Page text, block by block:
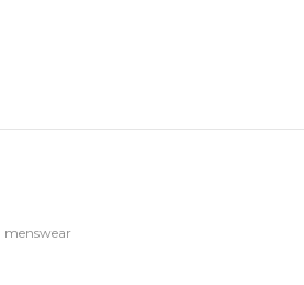
menswear